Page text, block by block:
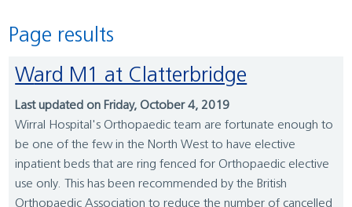
Page results
Ward M1 at Clatterbridge
Last updated on Friday, October 4, 2019
Wirral Hospital's Orthopaedic team are fortunate enough to
be one of the few in the North West to have elective
inpatient beds that are ring fenced for Orthopaedic elective
use only. This has been recommended by the British
Orthopaedic Association to reduce the number of cancelled